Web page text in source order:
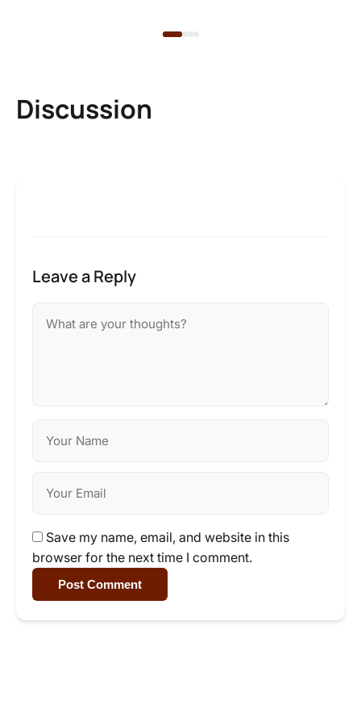
Discussion
Leave a Reply
Save my name, email, and website in this
browser for the next time I comment.
Post Comment